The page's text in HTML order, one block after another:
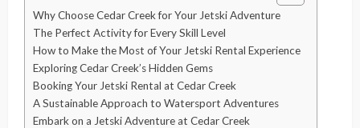
Why Choose Cedar Creek for Your Jetski Adventure
The Perfect Activity for Every Skill Level
How to Make the Most of Your Jetski Rental Experience
Exploring Cedar Creek’s Hidden Gems
Booking Your Jetski Rental at Cedar Creek
A Sustainable Approach to Watersport Adventures
Embark on a Jetski Adventure at Cedar Creek